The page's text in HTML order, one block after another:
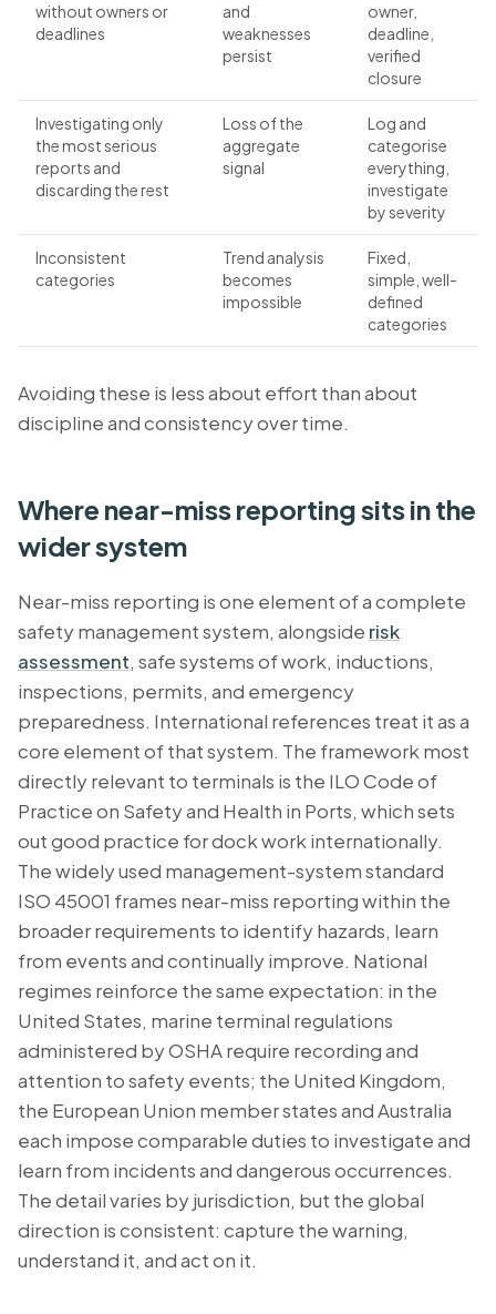
without owners or
deadlines
and
weaknesses
persist
owner,
deadline,
verified
closure
Investigating only
the most serious
reports and
discarding the rest
Loss of the
aggregate
signal
Log and
categorise
everything,
investigate
by severity
Inconsistent
categories
Trend analysis
becomes
impossible
Fixed,
simple, well-
defined
categories
Avoiding these is less about effort than about
discipline and consistency over time.
Where near-miss reporting sits in the
wider system
Near-miss reporting is one element of a complete
safety management system, alongside risk
assessment, safe systems of work, inductions,
inspections, permits, and emergency
preparedness. International references treat it as a
core element of that system. The framework most
directly relevant to terminals is the ILO Code of
Practice on Safety and Health in Ports, which sets
out good practice for dock work internationally.
The widely used management-system standard
ISO 45001 frames near-miss reporting within the
broader requirements to identify hazards, learn
from events and continually improve. National
regimes reinforce the same expectation: in the
United States, marine terminal regulations
administered by OSHA require recording and
attention to safety events; the United Kingdom,
the European Union member states and Australia
each impose comparable duties to investigate and
learn from incidents and dangerous occurrences.
The detail varies by jurisdiction, but the global
direction is consistent: capture the warning,
understand it, and act on it.